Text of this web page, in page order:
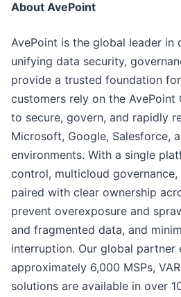
About AvePoint
AvePoint is the global leader in
unifying data security,
provide a trusted foundation
customers rely on the AvePoint
to secure, govern, and rapidly
Microsoft, Google, Salesforce,
environments. With a single
control, multicloud
paired with clear ownership
prevent overexposure and
and fragmented data, and
interruption. Our global partner
approximately 6,000 MSPs,
solutions are available in over